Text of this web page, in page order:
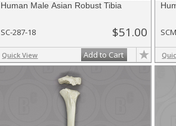
Human Male Asian Robust Tibia
SC-287-18 $51.00
Quick View Add to Cart